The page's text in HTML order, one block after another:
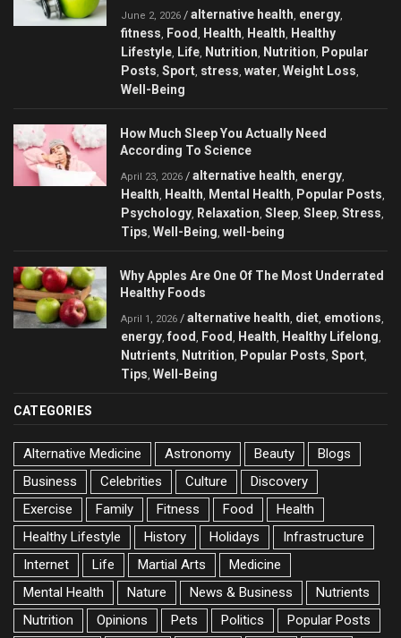
June 2, 2026 / alternative health energy
fitness Food Health Health
Healthy
Lifestyle Life Nutrition Nutrition
Popular
Posts Sport stress water Weight Loss
Well-Being
How Much Sleep You Actually Need
According To Science
April 23, 2026 / alternative health energy
Health Health Mental Health Popular Posts
Psychology Relaxation Sleep Sleep Stress
Tips Well-Being well-being
Why Apples Are One Of The Most Underrated
Healthy Foods
April 1, 2026 / alternative health diet emotions
energy food Food Health Healthy Lifelong
Nutrients Nutrition Popular Posts Sport
Tips Well-Being
CATEGORIES
Alternative Medicine Astronomy Beauty
Blogs
Business
Celebrities Culture
Discovery
Exercise
Family Fitness Food
Health
Healthy Lifestyle
History Holidays
Infrastructure
Internet
Life Martial Arts
Medicine
Mental Health
Nature News & Business
Nutrients
Nutrition
Opinions Pets Politics Popular Posts